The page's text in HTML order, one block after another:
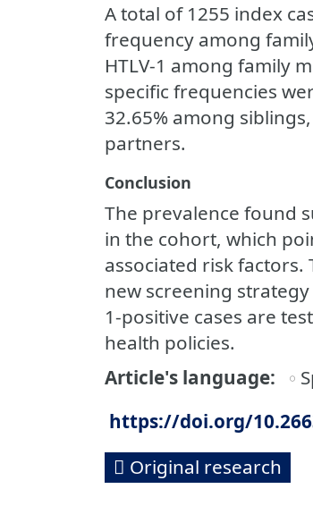
A total of 1255 index
frequency among
HTLV-1 among family
specific frequencies
32.65% among
partners.
Conclusion
The prevalence found
in the cohort, which
associated risk
new screening
1-positive cases are
health policies.
Article's language
https://doi.org/
Original research